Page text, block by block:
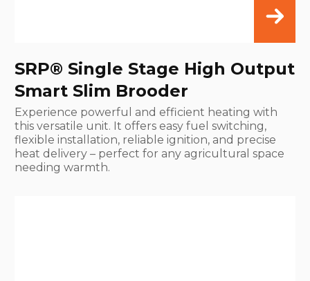
SRP® Single Stage High Output
Smart Slim Brooder
Experience powerful and efficient heating with
this versatile unit. It offers easy fuel switching,
flexible installation, reliable ignition, and precise
heat delivery – perfect for any agricultural space
needing warmth.